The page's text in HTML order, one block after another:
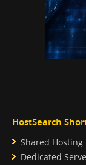
HostSearch
Shared Hosting
Dedicated